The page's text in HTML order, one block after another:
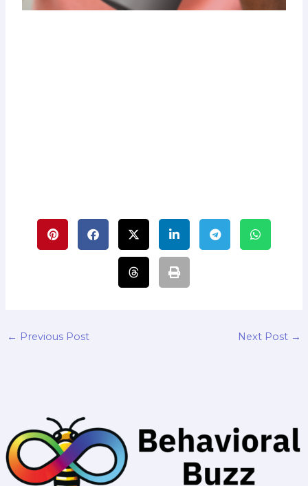
← Previous Post Next Post →